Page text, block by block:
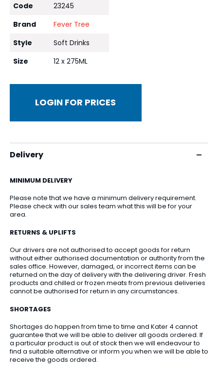
Code
23245
Brand
Fever Tree
Style
Soft Drinks
Size
12 x 275ML
LOGIN FOR PRICES
Delivery
MINIMUM DELIVERY
Please note that we have a minimum delivery requirement.
Please check with our sales team what this will be for your
area.
RETURNS & UPLIFTS
Our drivers are not authorised to accept goods for return
without either authorised documentation or authority from the
sales office. However, damaged, or incorrect items can be
returned on the day of delivery with the delivering driver. Fresh
products and chilled or frozen meats from previous deliveries
cannot be authorised for return in any circumstances.
SHORTAGES
Shortages do happen from time to time and Kater 4 cannot
guarantee that we will be able to deliver all goods ordered. If
a particular product is out of stock then we will endeavour to
find a suitable alternative or inform you when we will be able to
receive the goods ordered.